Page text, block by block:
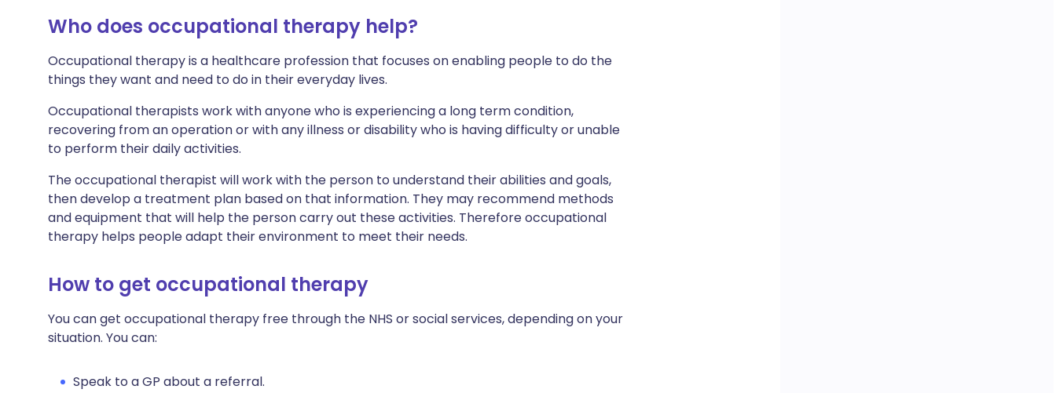
Who does occupational therapy help?
Occupational therapy is a healthcare profession that focuses on enabling people to do the
things they want and need to do in their everyday lives.
Occupational therapists work with anyone who is experiencing a long term condition,
recovering from an operation or with any illness or disability who is having difficulty or unable
to perform their daily activities.
The occupational therapist will work with the person to understand their abilities and goals,
then develop a treatment plan based on that information. They may recommend methods
and equipment that will help the person carry out these activities. Therefore occupational
therapy helps people adapt their environment to meet their needs.
How to get occupational therapy
You can get occupational therapy free through the NHS or social services, depending on your
situation. You can:
Speak to a GP about a referral.